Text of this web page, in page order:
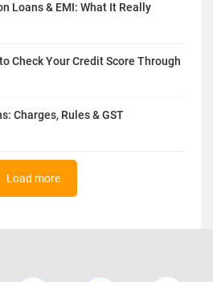
Loans & EMI: What It Really
Check Your Credit Score Through
Charges, Rules & GST
Load more